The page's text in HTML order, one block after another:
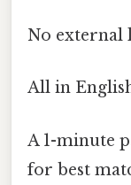
No external
All in
A 1-minute
for best